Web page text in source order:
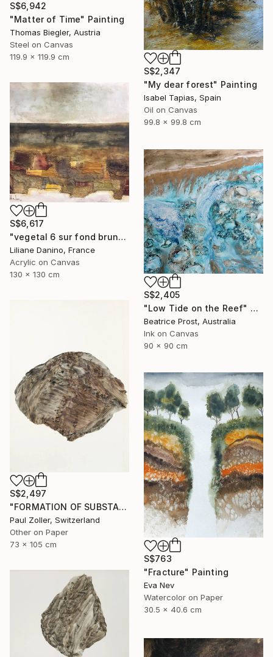
S$6,942
"Matter of Time" Painting
Thomas Biegler, Austria
Steel on Canvas
119.9 x 119.9 cm
S$2,347
"My dear forest" Painting
Isabel Tapias, Spain
Oil on Canvas
99.8 x 99.8 cm
S$6,617
"vegetal 6 sur fond brun" Painting
Liliane Danino, France
Acrylic on Canvas
130 x 130 cm
S$2,405
"Low Tide on the Reef" Painting
Beatrice Prost, Australia
Ink on Canvas
90 x 90 cm
S$2,497
"FORMATION OF SUBSTANCE 3966" Painting
Paul Zoller, Switzerland
Other on Paper
73 x 105 cm
S$763
"Fracture" Painting
Eva Nev
Watercolor on Paper
30.5 x 40.6 cm